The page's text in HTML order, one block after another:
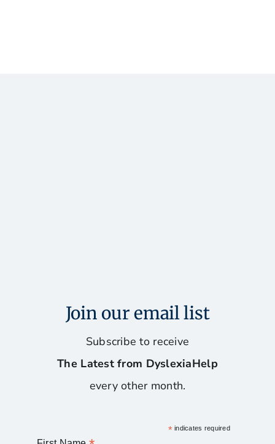
Join our email list
Subscribe to receive
The Latest from DyslexiaHelp
every other month.
*indicates required